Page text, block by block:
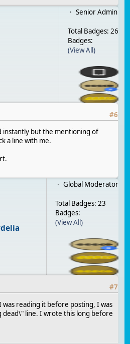
Senior Admin
Total Badges: 26
Badges:
(View All)
#6
instantly but the mentioning of
a line with me.
Global Moderator
Total Badges: 23
Badges:
(View All)
#7
was reading it before posting, I was
dead\" line. I wrote this long before